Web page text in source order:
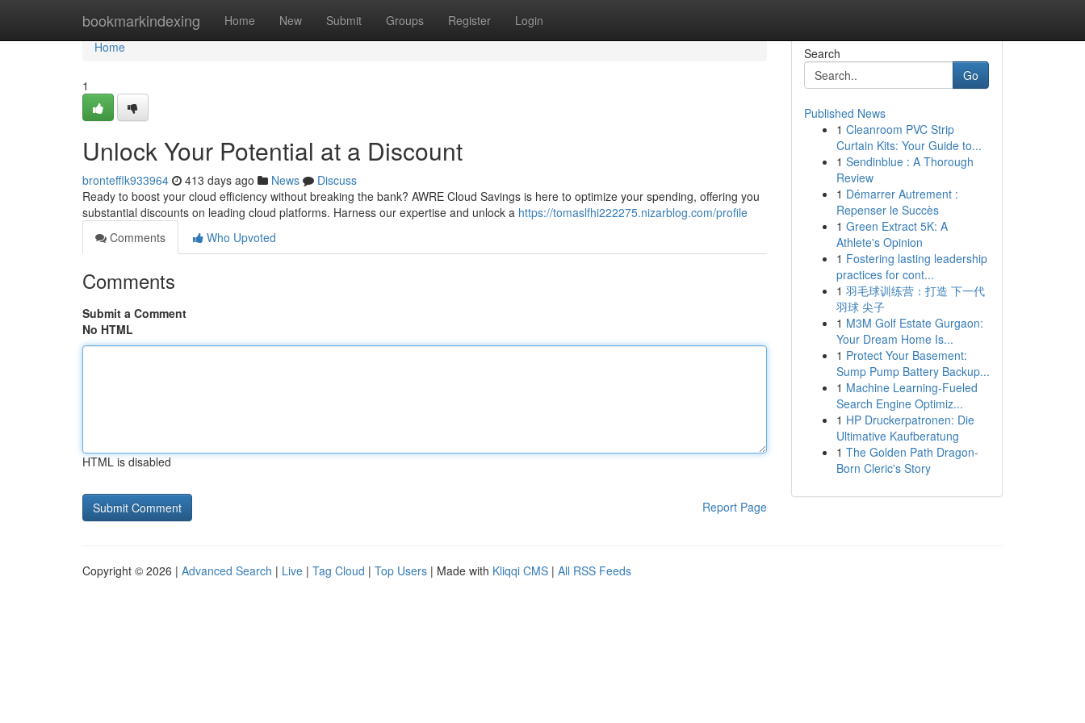
bookmarkindexing Home New Submit Groups Register Login
Home
Home
1
Unlock Your Potential at a Discount
brontefflk933964 413 days ago News
Discuss
Ready to boost your cloud efficiency without breaking the bank? AWRE Cloud Savings is here to optimize your spending, offering you
substantial discounts on leading cloud platforms. Harness our expertise and unlock a https://tomaslfhi222275.nizarblog.com/profile
Comments
Who Upvoted
Comments
Submit a Comment
No HTML
HTML is disabled
Report Page
Search
Go
Published News
1 Cleanroom PVC Strip
Curtain Kits: Your Guide to...
1 Sendinblue : A Thorough
Review
1 Démarrer Autrement :
Repenser le Succès
1 Green Extract 5K: A
Athlete's Opinion
1 Fostering lasting leadership
practices for cont...
1 羽毛球训练营：打造 下一代
羽球 尖子
1 M3M Golf Estate Gurgaon:
Your Dream Home Is...
1 Protect Your Basement:
Sump Pump Battery Backup...
1 Machine Learning-Fueled
Search Engine Optimiz...
1 HP Druckerpatronen: Die
Ultimative Kaufberatung
1 The Golden Path Dragon-
Born Cleric's Story
Copyright © 2026 | Advanced Search | Live | Tag Cloud | Top Users | Made with Kliqqi CMS | All RSS Feeds